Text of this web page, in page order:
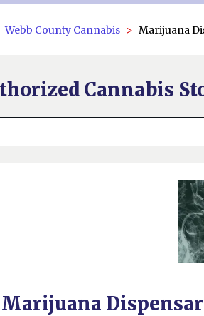
Webb County Cannabis Marijuana
Cannabis